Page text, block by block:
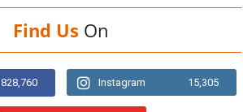
Find Us On
828,760 Instagram 15,305